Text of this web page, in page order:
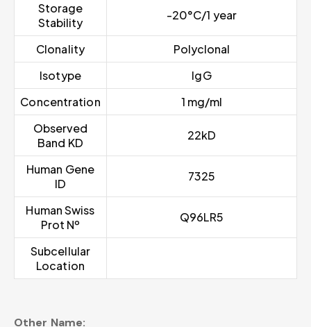
Storage
Stability
-20°C/1 year
Clonality
Polyclonal
Isotype
IgG
Concentration
1 mg/ml
Observed
Band KD
22kD
Human Gene
ID
7325
Human Swiss
Prot Nº
Q96LR5
Subcellular
Location
Other Name: